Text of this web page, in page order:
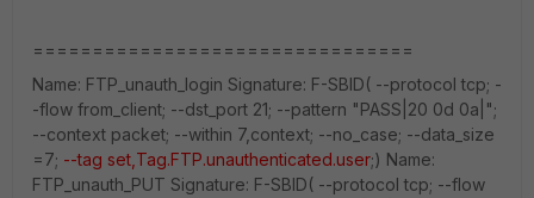
================================
Name: FTP_unauth_login Signature: F-SBID( --protocol tcp; -
-flow from_client; --dst_port 21; --pattern "PASS|20 0d 0a|";
--context packet; --within 7,context; --no_case; --data_size
=7; --tag set,Tag.FTP.unauthenticated.user;) Name:
FTP_unauth_PUT Signature: F-SBID( --protocol tcp; --flow